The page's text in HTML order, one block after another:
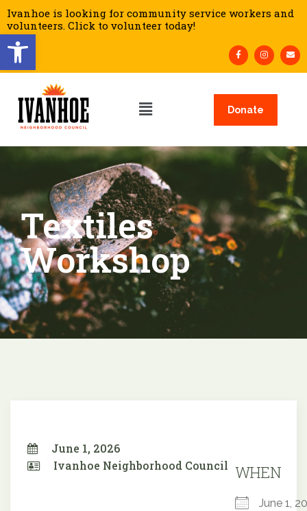
Open toolbar
Ivanhoe is looking for community service workers and
volunteers. Click to volunteer today!
Donate
Textiles
Workshop
June 1, 2026
Ivanhoe Neighborhood Council WHEN
June 1,